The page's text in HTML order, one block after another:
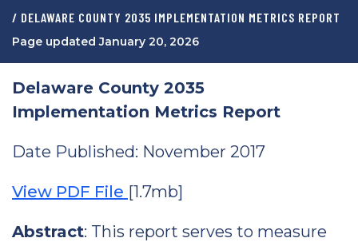
/ DELAWARE COUNTY 2035 IMPLEMENTATION METRICS REPORT
Page updated January 20, 2026
Delaware County 2035
Implementation Metrics Report
Date Published: November 2017
View PDF File [1.7mb]
Abstract: This report serves to measure